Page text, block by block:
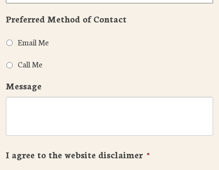
Preferred Method of Contact
Email Me
Call Me
Message
I agree to the website disclaimer *